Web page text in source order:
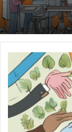
n
t
o
r
i